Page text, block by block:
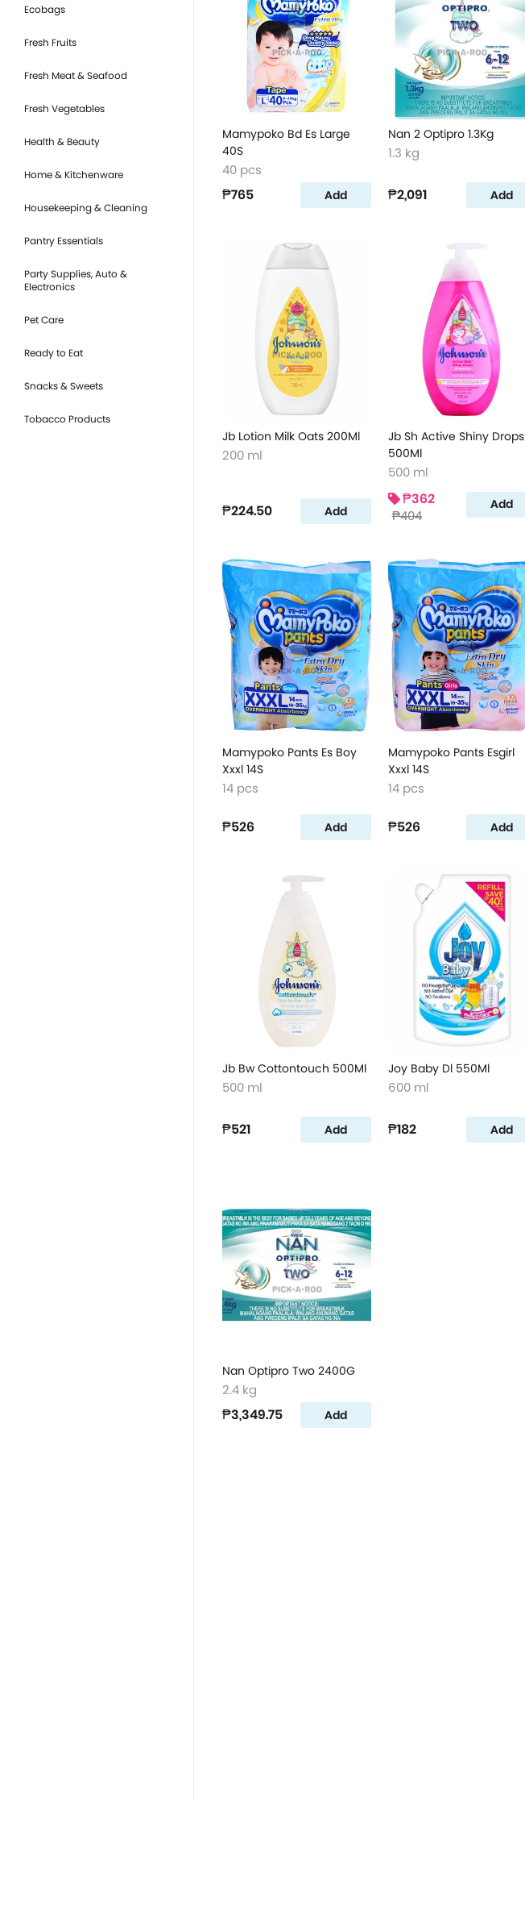
Ecobags
Fresh Fruits
Fresh Meat & Seafood
Fresh Vegetables
Health & Beauty
Home & Kitchenware
Housekeeping & Cleaning
Pantry Essentials
Party Supplies, Auto &
Electronics
Pet Care
Ready to Eat
Snacks & Sweets
Tobacco Products
Mamypoko Bd Es Large
40S
40 pcs
₱765 Add
Nan 2 Optipro 1.3Kg
1.3 kg
₱2,091 Add
Jb Lotion Milk Oats 200Ml
200 ml
₱224.50 Add
Jb Sh Active Shiny Drops
500Ml
500 ml
₱362
₱404
Add
Mamypoko Pants Es Boy
Xxxl 14S
14 pcs
₱526 Add
Mamypoko Pants Esgirl
Xxxl 14S
14 pcs
₱526 Add
Jb Bw Cottontouch 500Ml
500 ml
₱521 Add
Joy Baby Dl 550Ml
600 ml
₱182 Add
Nan Optipro Two 2400G
2.4 kg
₱3,349.75 Add